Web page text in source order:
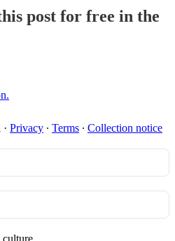
post for free in the
· Privacy ∙ Terms ∙ Collection notice